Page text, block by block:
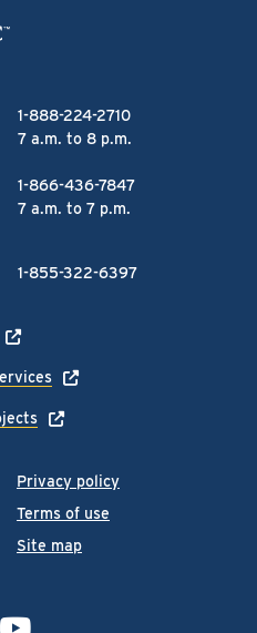
Privacy policy
Terms of use
Site map
1-888-224-2710
7 a.m. to 8 p.m.
1-866-436-7847
7 a.m. to 7 p.m.
1-855-322-6397